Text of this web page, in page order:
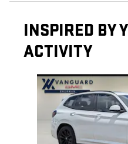
INSPIRED BY
ACTIVITY
Slide 1 of 2